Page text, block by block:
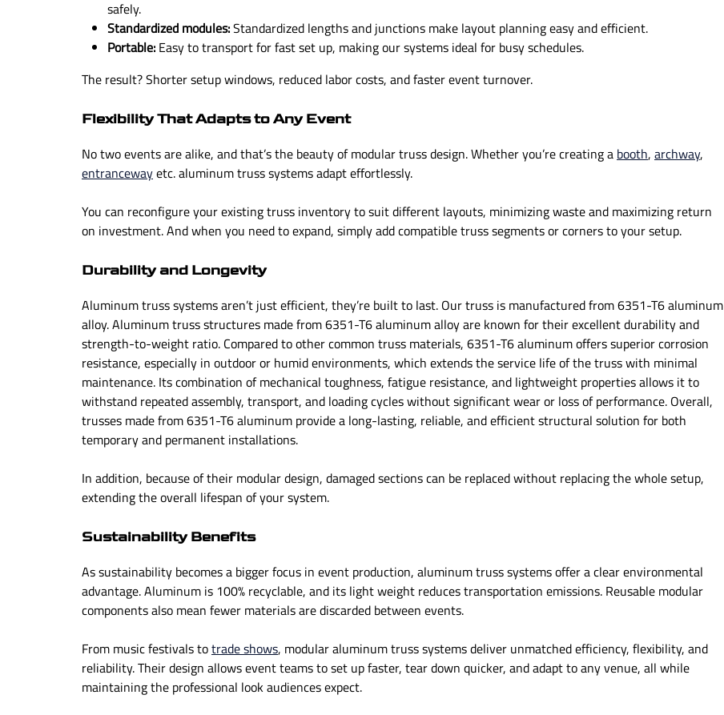
safely.
Standardized modules:Standardized lengths and junctions make layout planning easy and efficient.
Portable: Easy to transport for fast set up, making our systems ideal for busy schedules.
The result? Shorter setup windows, reduced labor costs, and faster event turnover.
Flexibility That Adapts to Any Event
No two events are alike, and that’s the beauty of modular truss design. Whether you’re creating a booth, archway,
entrancewayetc. aluminum truss systems adapt effortlessly.
You can reconfigure your existing truss inventory to suit different layouts, minimizing waste and maximizing return
on investment. And when you need to expand, simply add compatible truss segments or corners to your setup.
Durability and Longevity
Aluminum truss systems aren’t just efficient, they’re built to last. Our truss is manufactured from 6351-T6 aluminum
alloy. Aluminum truss structures made from 6351-T6 aluminum alloy are known for their excellent durability and
strength-to-weight ratio. Compared to other common truss materials, 6351-T6 aluminum offers superior corrosion
resistance, especially in outdoor or humid environments, which extends the service life of the truss with minimal
maintenance. Its combination of mechanical toughness, fatigue resistance, and lightweight properties allows it to
withstand repeated assembly, transport, and loading cycles without significant wear or loss of performance. Overall,
trusses made from 6351-T6 aluminum provide a long-lasting, reliable, and efficient structural solution for both
temporary and permanent installations.
In addition, because of their modular design, damaged sections can be replaced without replacing the whole setup,
extending the overall lifespan of your system.
Sustainability Benefits
As sustainability becomes a bigger focus in event production, aluminum truss systems offer a clear environmental
advantage. Aluminum is 100% recyclable, and its light weight reduces transportation emissions. Reusable modular
components also mean fewer materials are discarded between events.
From music festivals totrade shows, modular aluminum truss systems deliver unmatched efficiency, flexibility, and
reliability. Their design allows event teams to set up faster, tear down quicker, and adapt to any venue, all while
maintaining the professional look audiences expect.